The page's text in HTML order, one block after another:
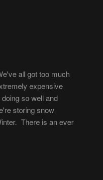
all got too much
expensive
so well and
storing snow
There is an ever